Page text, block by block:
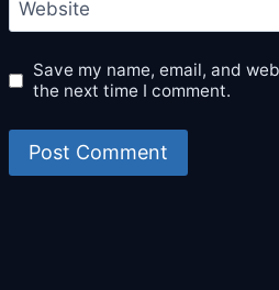
Website
Save my name, email, and
the next time I comment.